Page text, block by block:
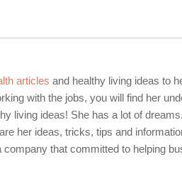
articles and healthy living ideas to
with the jobs, you will find her
living ideas! She has a lot of
her ideas, tricks, tips and
company that committed to helping